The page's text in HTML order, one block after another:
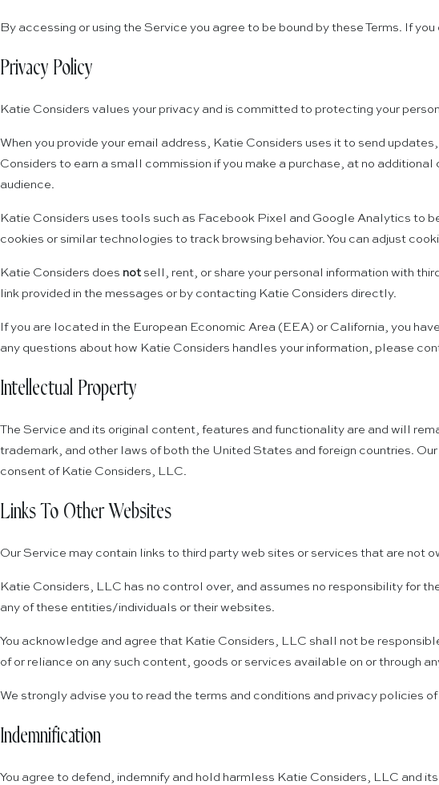
By accessing or using the Service you agree to be bound by these Terms. If
Privacy Policy
Katie Considers values your privacy and is committed to protecting your
When you provide your email address, Katie Considers uses it to send
Considers to earn a small commission if you make a purchase, at no
audience.
Katie Considers uses tools such as Facebook Pixel and Google Analytics to
cookies or similar technologies to track browsing behavior. You can adjust
Katie Considers does not sell, rent, or share your personal information with
link provided in the messages or by contacting Katie Considers directly.
If you are located in the European Economic Area (EEA) or California, you
any questions about how Katie Considers handles your information, please
Intellectual Property
The Service and its original content, features and functionality are and will
trademark, and other laws of both the United States and foreign countries.
consent of Katie Considers, LLC.
Links To Other Websites
Our Service may contain links to third party web sites or services that are not
Katie Considers, LLC has no control over, and assumes no responsibility for
any of these entities/individuals or their websites.
You acknowledge and agree that Katie Considers, LLC shall not be
of or reliance on any such content, goods or services available on or through
We strongly advise you to read the terms and conditions and privacy policies
Indemnification
You agree to defend, indemnify and hold harmless Katie Considers, LLC and